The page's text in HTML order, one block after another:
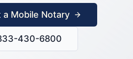
a Mobile Notary
430-6800